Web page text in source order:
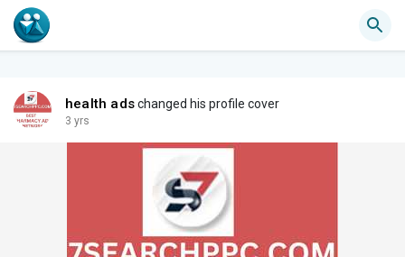
health adschanged his profile cover
3 yrs